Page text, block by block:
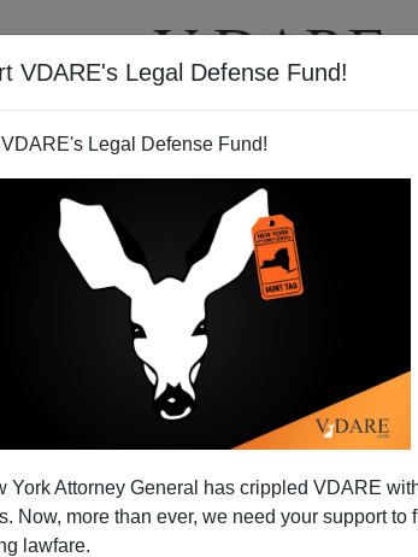
VDARE's Legal Defense Fund!
Legal Defense Fund!
York Attorney General has crippled VDARE
Now, more than ever, we need your support to
lawfare.
VIDEOS